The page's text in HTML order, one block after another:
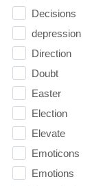
Decisions
depression
Direction
Doubt
Easter
Election
Elevate
Emoticons
Emotions